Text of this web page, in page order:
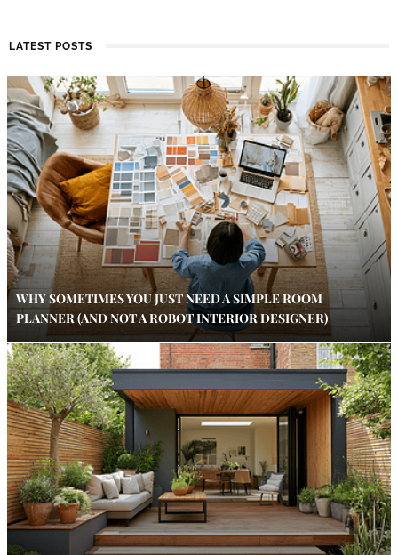
LATEST POSTS
WHY SOMETIMES YOU JUST NEED A SIMPLE ROOM
PLANNER (AND NOT A ROBOT INTERIOR DESIGNER)